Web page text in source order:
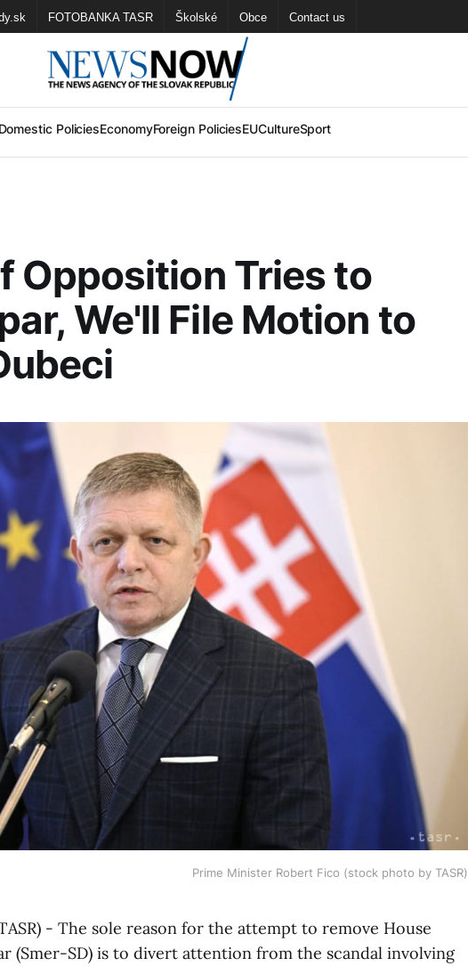
FOTOBANKA TASR Školské Obce Contact us
PoliciesEconomyForeign PoliciesEUCultureSport
Opposition Tries to
We'll File Motion to
Prime Minister Robert Fico (stock photo by TASR)
- The sole reason for the attempt to remove House
(Smer-SD) is to divert attention from the scandal involving